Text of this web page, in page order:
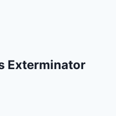
Exterminator